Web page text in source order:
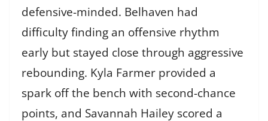
defensive-minded. Belhaven had
difficulty finding an offensive rhythm
early but stayed close through aggressive
rebounding. Kyla Farmer provided a
spark off the bench with second-chance
points, and Savannah Hailey scored a